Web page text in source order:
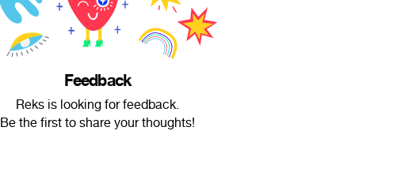
Feedback
Reks is looking for feedback.
Be the first to share your thoughts!